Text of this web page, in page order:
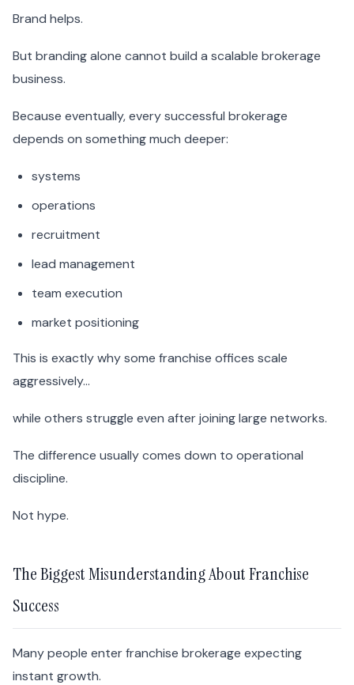
Brand helps.
But branding alone cannot build a scalable brokerage
business.
Because eventually, every successful brokerage
depends on something much deeper:
systems
operations
recruitment
lead management
team execution
market positioning
This is exactly why some franchise offices scale
aggressively…
while others struggle even after joining large networks.
The difference usually comes down to operational
discipline.
Not hype.
The Biggest Misunderstanding About Franchise
Success
Many people enter franchise brokerage expecting
instant growth.